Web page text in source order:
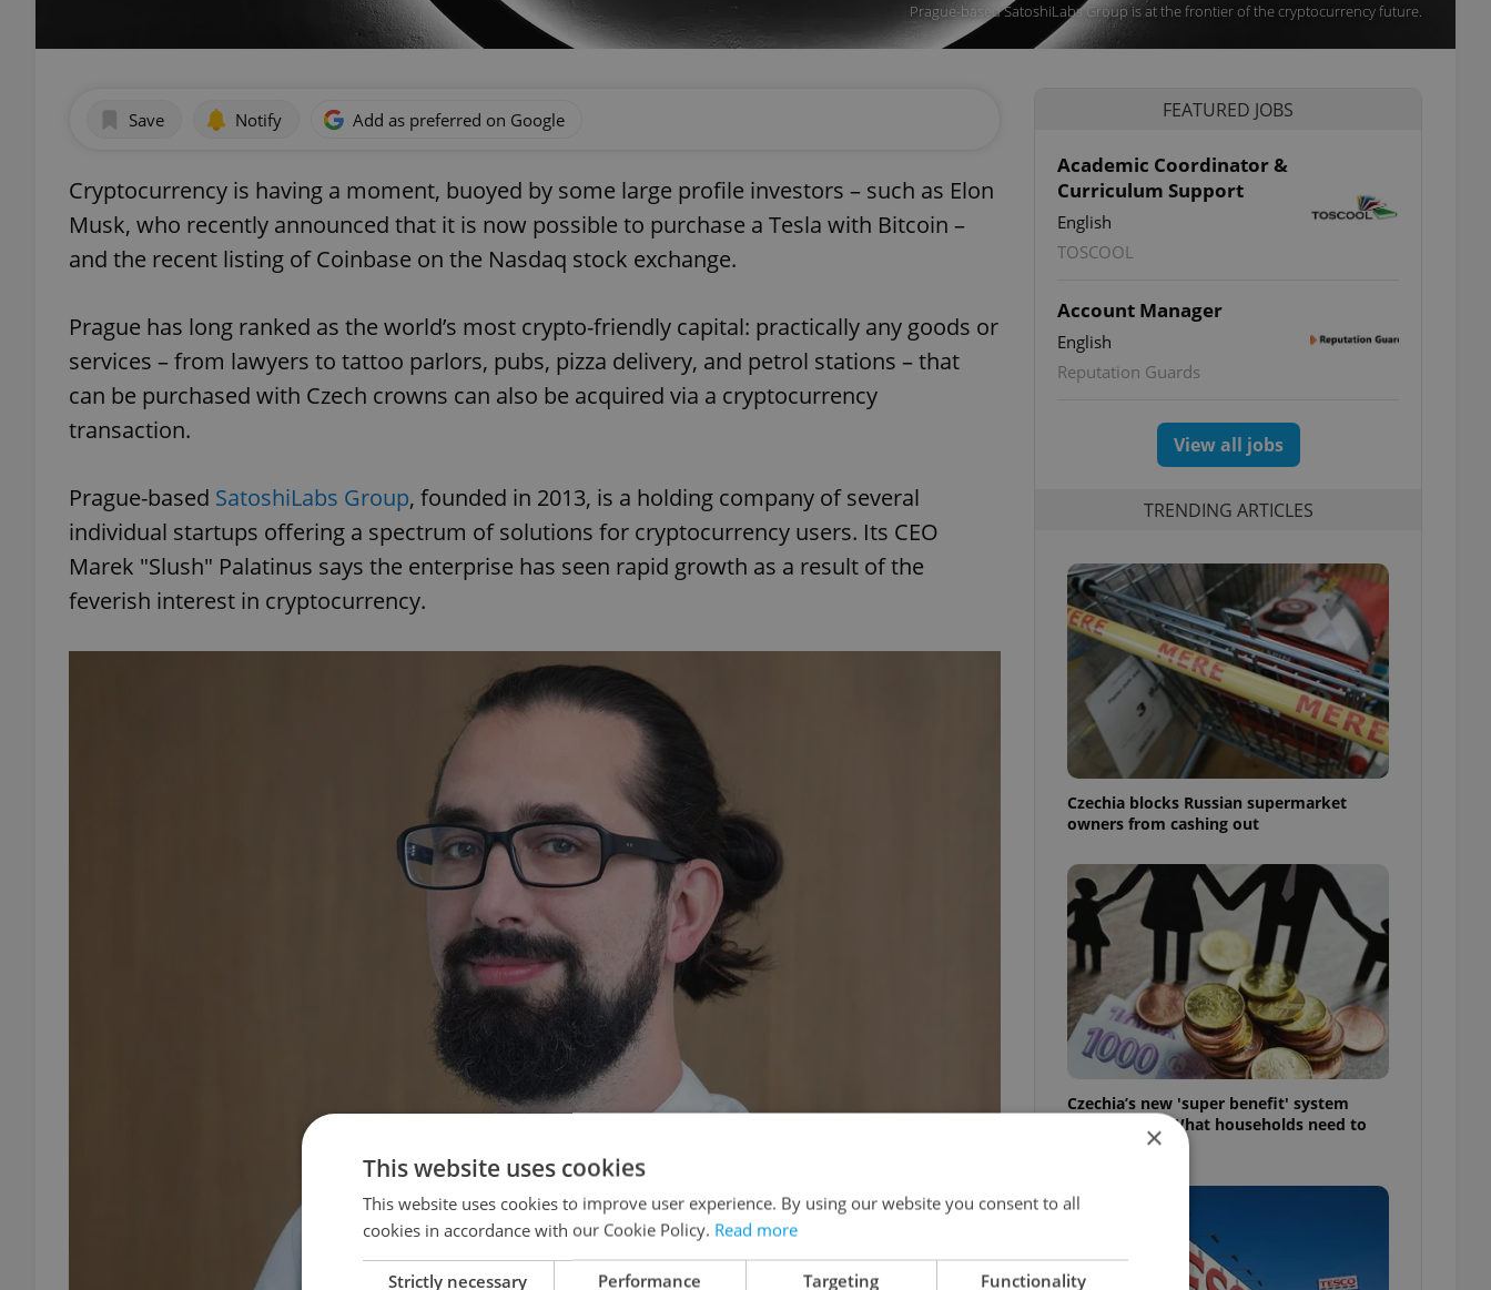
Prague-based SatoshiLabs Group is at the frontier of the cryptocurrency future.
Save Notify Add as preferred on Google
Cryptocurrency is having a moment, buoyed by some large profile investors – such as Elon
Musk, who recently announced that it is now possible to purchase a Tesla with Bitcoin –
and the recent listing of Coinbase on the Nasdaq stock exchange.
Prague has long ranked as the world’s most crypto-friendly capital: practically any goods or
services – from lawyers to tattoo parlors, pubs, pizza delivery, and petrol stations – that
can be purchased with Czech crowns can also be acquired via a cryptocurrency
transaction.
Prague-based SatoshiLabs Group, founded in 2013, is a holding company of several
individual startups offering a spectrum of solutions for cryptocurrency users. Its CEO
Marek "Slush" Palatinus says the enterprise has seen rapid growth as a result of the
feverish interest in cryptocurrency.
FEATURED JOBS
Academic Coordinator &
Curriculum Support
English
TOSCOOL
Account Manager
English
Reputation Guards
View all jobs
TRENDING ARTICLES
Czechia blocks Russian supermarket
owners from cashing out
Czechia’s new 'super benefit' system
starts today: What households need to
×
This website uses cookies
This website uses cookies to improve user experience. By using our website you consent to all
cookies in accordance with our Cookie Policy. Read more
Strictly necessary Performance Targeting Functionality